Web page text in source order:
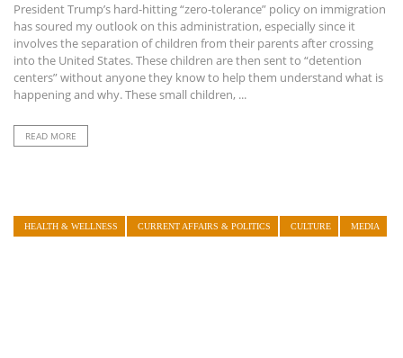
President Trump’s hard-hitting “zero-tolerance” policy on immigration
has soured my outlook on this administration, especially since it
involves the separation of children from their parents after crossing
into the United States. These children are then sent to “detention
centers” without anyone they know to help them understand what is
happening and why. These small children, ...
READ MORE
HEALTH & WELLNESS CURRENT AFFAIRS & POLITICS CULTURE MEDIA